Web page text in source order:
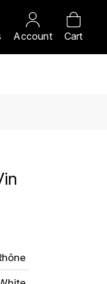
Account Cart